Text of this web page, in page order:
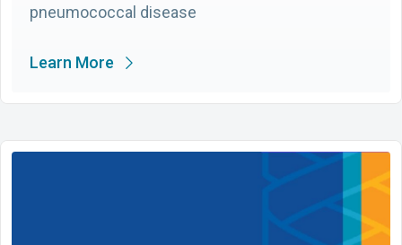
pneumococcal disease
Learn More